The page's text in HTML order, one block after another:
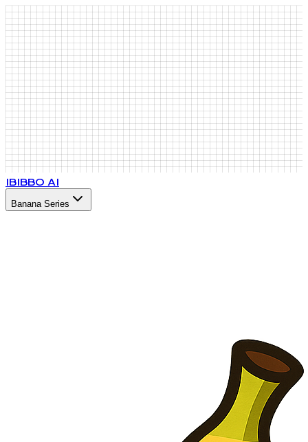
IBIBBO AI
Banana Series